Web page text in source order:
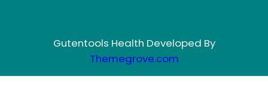
Gutentools Health Developed By
Themegrove.com